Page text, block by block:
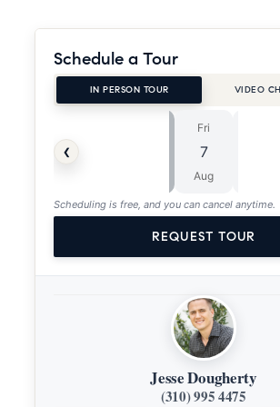
Schedule a Tour
IN PERSON TOUR VIDEO
‹
Fri
7
Aug
Scheduling is free, and you can cancel anytime.
REQUEST TOUR
Jesse Dougherty
(310) 995 4475